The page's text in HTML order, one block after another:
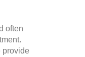
often
provide